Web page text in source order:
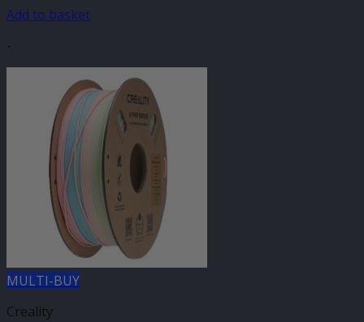
Add to basket
-
MULTI-BUY
Creality